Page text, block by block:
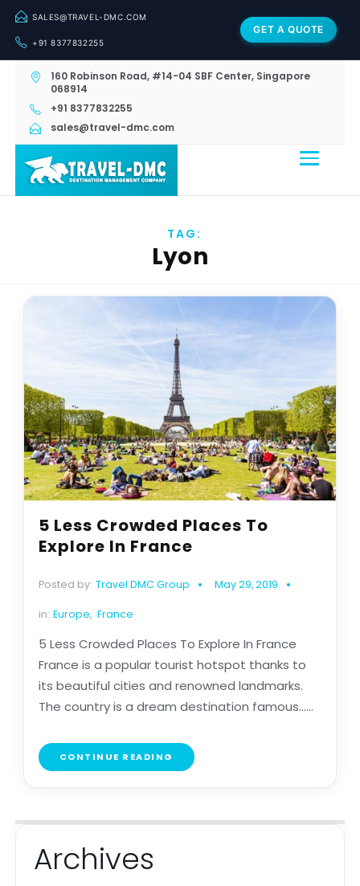
SALES@TRAVEL-DMC.COM
+91 8377832255
GET A QUOTE
160 Robinson Road, #14-04 SBF Center, Singapore
068914
+91 8377832255
sales@travel-dmc.com
TAG:
Lyon
5 Less Crowded Places To
Explore In France
Posted by: Travel DMC Group May 29, 2019
in: Europe, France
5 Less Crowded Places To Explore In France
France is a popular tourist hotspot thanks to
its beautiful cities and renowned landmarks.
The country is a dream destination famous......
CONTINUE READING
Archives